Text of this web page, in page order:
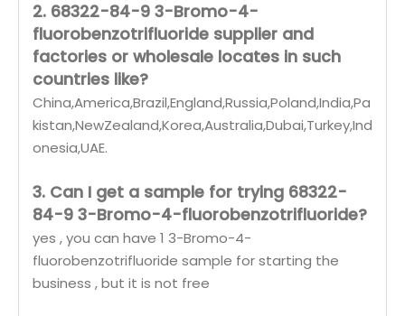
2. 68322-84-9 3-Bromo-4-
fluorobenzotrifluoride supplier and
factories or wholesale locates in such
countries like?
China,America,Brazil,England,Russia,Poland,India,Pa
kistan,NewZealand,Korea,Australia,Dubai,Turkey,Ind
onesia,UAE.
3. Can I get a sample for trying 68322-
84-9 3-Bromo-4-fluorobenzotrifluoride?
yes , you can have 1 3-Bromo-4-
fluorobenzotrifluoride sample for starting the
business , but it is not free